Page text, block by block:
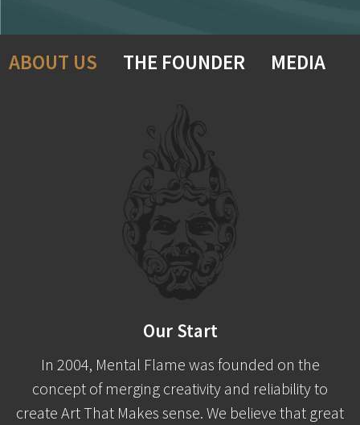
ABOUT US THE FOUNDER MEDIA
Our Start
In 2004, Mental Flame was founded on the
concept of merging creativity and reliability to
create Art That Makes sense. We believe that great